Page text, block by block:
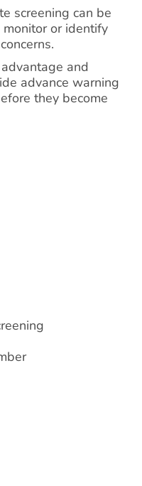
screening can be
or identify
and
advance warning
they become